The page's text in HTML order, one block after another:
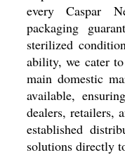
every Caspar
packaging
sterilized
ability, we cater
main domestic
available,
dealers, retailers,
established
solutions directly